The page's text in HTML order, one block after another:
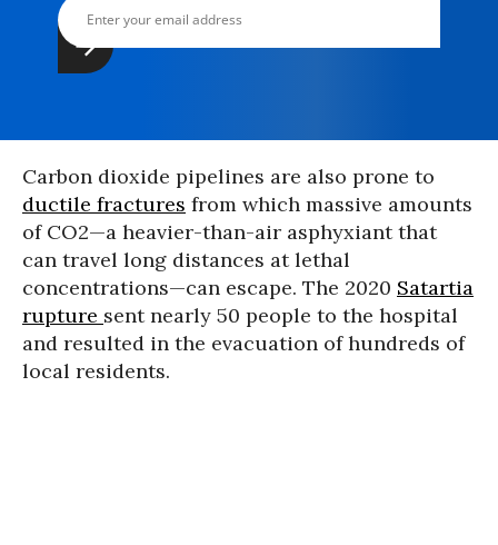
Carbon dioxide pipelines are also prone to
ductile fractures from which massive amounts
of CO2—a heavier-than-air asphyxiant that
can travel long distances at lethal
concentrations—can escape. The 2020 Satartia
rupture sent nearly 50 people to the hospital
and resulted in the evacuation of hundreds of
local residents.